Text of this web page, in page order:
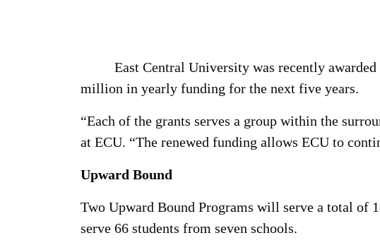
East Central University was recently
million in yearly funding for the next five years.
“Each of the grants serves a group within the
at ECU. “The renewed funding allows ECU to
Upward Bound
Two Upward Bound Programs will serve a total of
serve 66 students from seven schools.